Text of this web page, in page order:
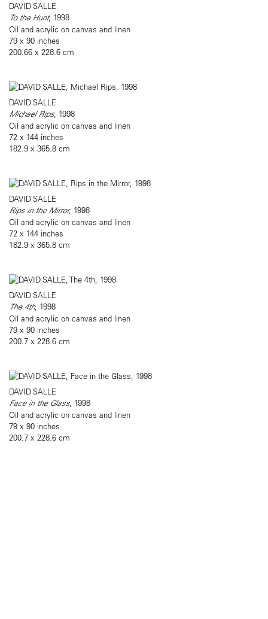
DAVID SALLE
To the Hunt, 1998
Oil and acrylic on canvas and linen
79 x 90 inches
200.66 x 228.6 cm
DAVID SALLE
Michael Rips, 1998
Oil and acrylic on canvas and linen
72 x 144 inches
182.9 x 365.8 cm
DAVID SALLE
Rips in the Mirror, 1998
Oil and acrylic on canvas and linen
72 x 144 inches
182.9 x 365.8 cm
DAVID SALLE
The 4th, 1998
Oil and acrylic on canvas and linen
79 x 90 inches
200.7 x 228.6 cm
DAVID SALLE
Face in the Glass, 1998
Oil and acrylic on canvas and linen
79 x 90 inches
200.7 x 228.6 cm